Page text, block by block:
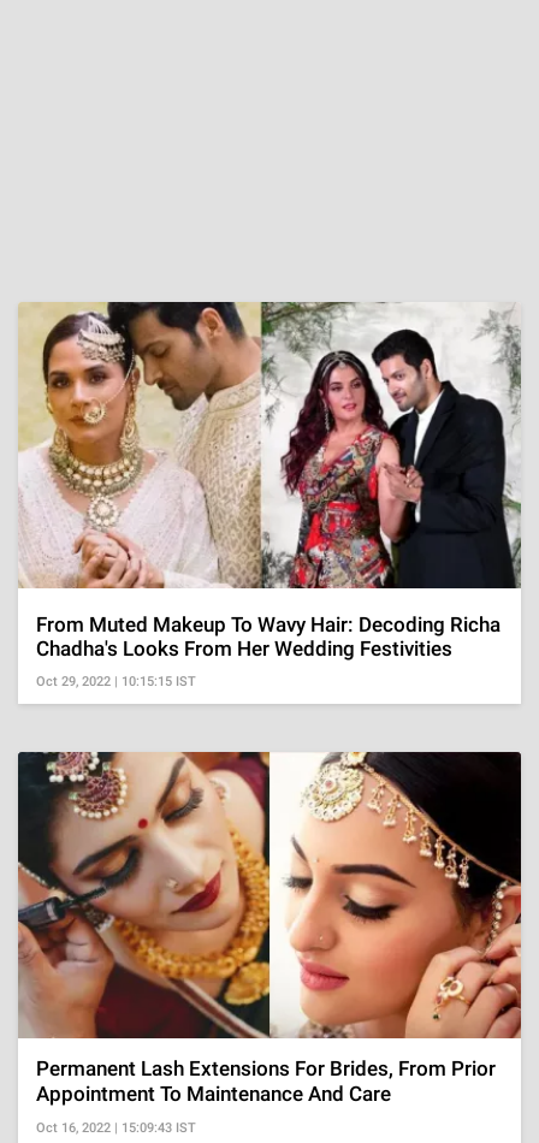
From Muted Makeup To Wavy Hair: Decoding Richa
Chadha's Looks From Her Wedding Festivities
Oct 29, 2022 | 10:15:15 IST
Permanent Lash Extensions For Brides, From Prior
Appointment To Maintenance And Care
Oct 16, 2022 | 15:09:43 IST